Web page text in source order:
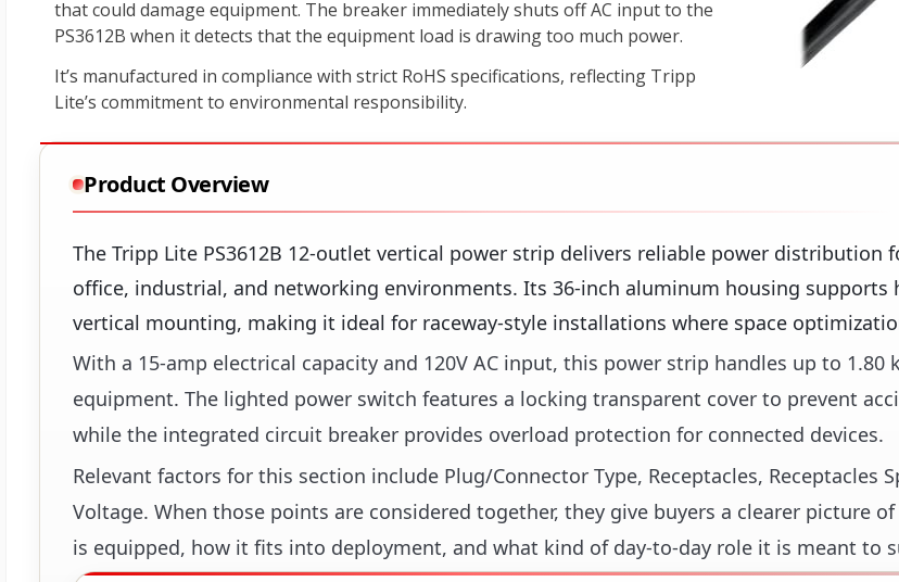
Product Overview
The Tripp Lite PS3612B 12-outlet vertical power strip delivers reliable power distribution
office, industrial, and networking environments. Its 36-inch aluminum housing supports
vertical mounting, making it ideal for raceway-style installations where space
With a 15-amp electrical capacity and 120V AC input, this power strip handles up to 1.80
equipment. The lighted power switch features a locking transparent cover to prevent
while the integrated circuit breaker provides overload protection for connected devices.
Relevant factors for this section include Plug/Connector Type, Receptacles, Receptacles
Voltage. When those points are considered together, they give buyers a clearer picture
is equipped, how it fits into deployment, and what kind of day-to-day role it is meant to